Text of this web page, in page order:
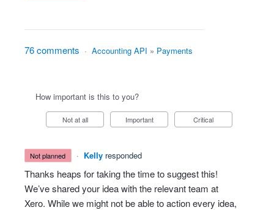
76 comments · Accounting API » Payments
How important is this to you?
Not at all Important Critical
not planned · Kelly responded
Thanks heaps for taking the time to suggest this!
We’ve shared your idea with the relevant team at
Xero. While we might not be able to action every idea,